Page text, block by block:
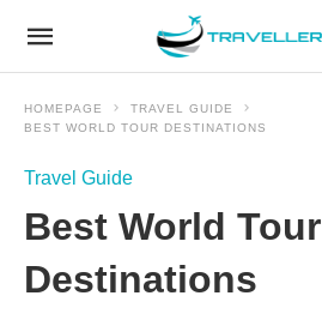
HOMEPAGE
TRAVEL GUIDE
BEST WORLD TOUR DESTINATIONS
Travel Guide
Best World Tour
Destinations